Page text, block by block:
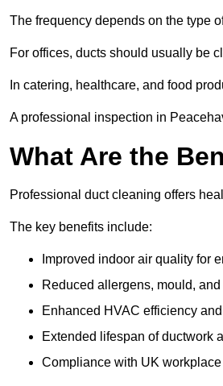
The frequency depends on the type
For offices, ducts should usually be
In catering, healthcare, and food
A professional inspection in
What Are the
Professional duct cleaning offers
The key benefits include:
Improved indoor air quality for
Reduced allergens, mould,
Enhanced HVAC efficiency
Extended lifespan of ductwork
Compliance with UK